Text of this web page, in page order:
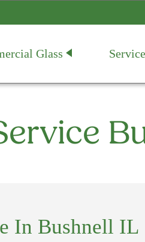
Glass
In Bushnell IL